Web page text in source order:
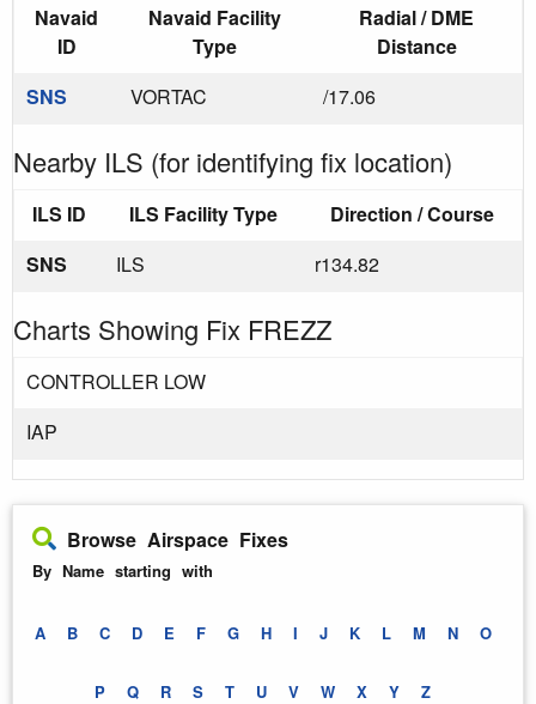
Navaid
ID
Navaid Facility
Type
Radial / DME
Distance
SNS
VORTAC /17.06
Nearby ILS (for identifying fix location)
ILS ID ILS Facility Type
Direction / Course
SNS
ILS r134.82
Charts Showing Fix FREZZ
CONTROLLER LOW
IAP
Browse Airspace Fixes
By Name starting with
A B C D E F G H I J K L M N O
P Q R S T U V W X Y Z